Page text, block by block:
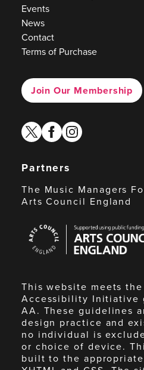
Events
News
Contact
Terms of Purchase
Join Our Membership
twitterfacebook
instagram
Partners
The Music Managers
Arts Council England
Council
England
This website meets the
Accessibility Initiative
AA. These guidelines
design practice and
no individual is
or choice of device.
built to the